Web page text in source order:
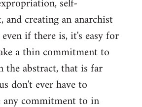
and creating an anarchist
if there is, it's easy for
a thin commitment to
the abstract, that is far
don't ever have to
any commitment to in